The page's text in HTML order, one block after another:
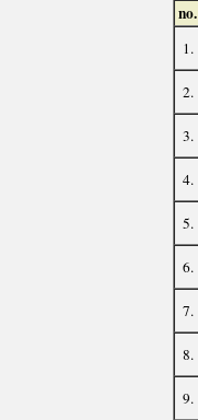
no.
1.
2.
3.
4.
5.
6.
7.
8.
9.